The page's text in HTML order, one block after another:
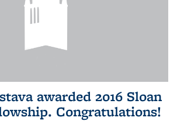
awarded 2016 Sloan
Congratulations!